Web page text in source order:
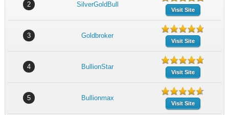
2 SilverGoldBull
Visit Site
3 Goldbroker
Visit Site
4 BullionStar
Visit Site
5 Bullionmax
Visit Site